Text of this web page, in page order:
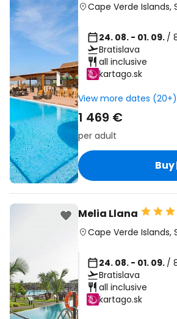
Cape Verde Islands,
24. 08. - 01. 09. /
Bratislava
all inclusive
kartago.sk
View more dates (20+)
1 469 €
per adult
Buy
Melia Llana
Cape Verde Islands,
24. 08. - 01. 09. /
Bratislava
all inclusive
kartago.sk